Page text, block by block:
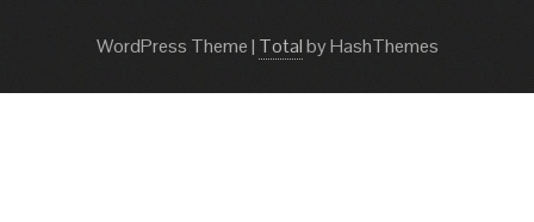
WordPress Theme| Totalby HashThemes